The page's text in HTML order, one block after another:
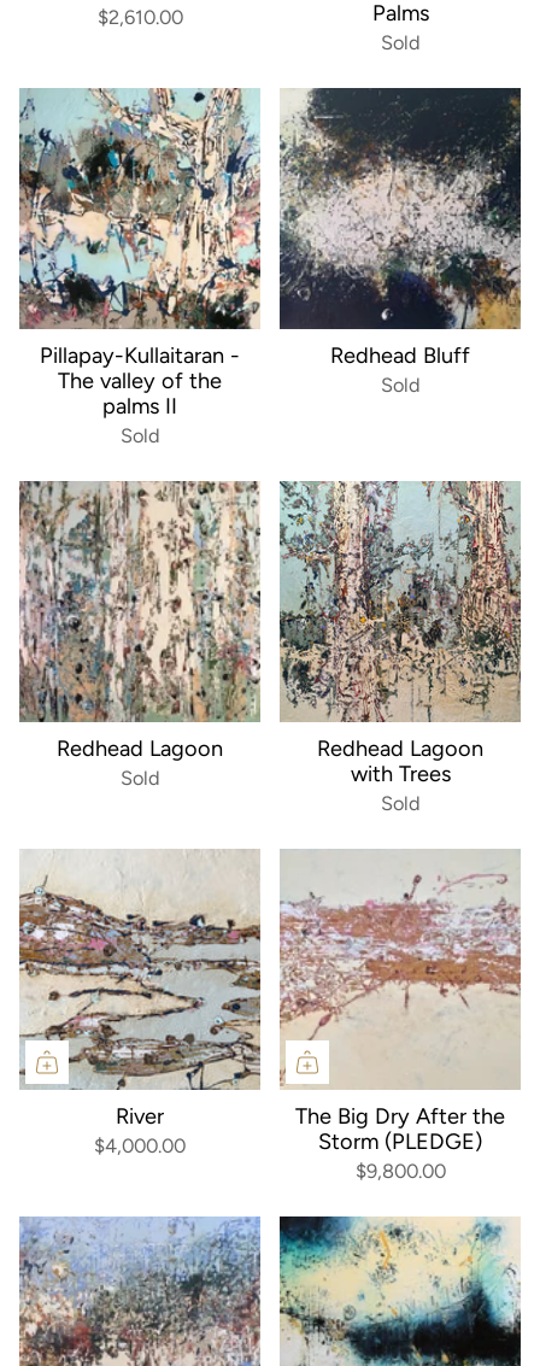
$2,610.00
Palms
Sold
Pillapay-Kullaitaran -
The valley of the
palms II
Sold
Redhead Bluff
Sold
Redhead Lagoon
Sold
Redhead Lagoon
with Trees
Sold
River
$4,000.00
The Big Dry After the
Storm (PLEDGE)
$9,800.00